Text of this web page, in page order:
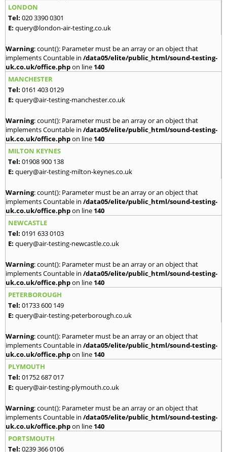
LONDON
Tel: 020 3390 0301
E: query@london-air-testing.co.uk
Warning: count(): Parameter must be an array or an object that
implements Countable in /data05/elite/public_html/sound-testing-
uk.co.uk/office.phpon line 140
MANCHESTER
Tel: 0161 403 0129
E: query@air-testing-manchester.co.uk
Warning: count(): Parameter must be an array or an object that
implements Countable in /data05/elite/public_html/sound-testing-
uk.co.uk/office.phpon line 140
MILTON KEYNES
Tel: 01908 900 138
E: query@air-testing-milton-keynes.co.uk
Warning: count(): Parameter must be an array or an object that
implements Countable in /data05/elite/public_html/sound-testing-
uk.co.uk/office.phpon line 140
NEWCASTLE
Tel: 0191 633 0103
E: query@air-testing-newcastle.co.uk
Warning: count(): Parameter must be an array or an object that
implements Countable in /data05/elite/public_html/sound-testing-
uk.co.uk/office.phpon line 140
PETERBOROUGH
Tel: 01733 600 149
E: query@air-testing-peterborough.co.uk
Warning: count(): Parameter must be an array or an object that
implements Countable in /data05/elite/public_html/sound-testing-
uk.co.uk/office.phpon line 140
PLYMOUTH
Tel: 01752 687 017
E: query@air-testing-plymouth.co.uk
Warning: count(): Parameter must be an array or an object that
implements Countable in /data05/elite/public_html/sound-testing-
uk.co.uk/office.phpon line 140
PORTSMOUTH
Tel: 0239 366 0106